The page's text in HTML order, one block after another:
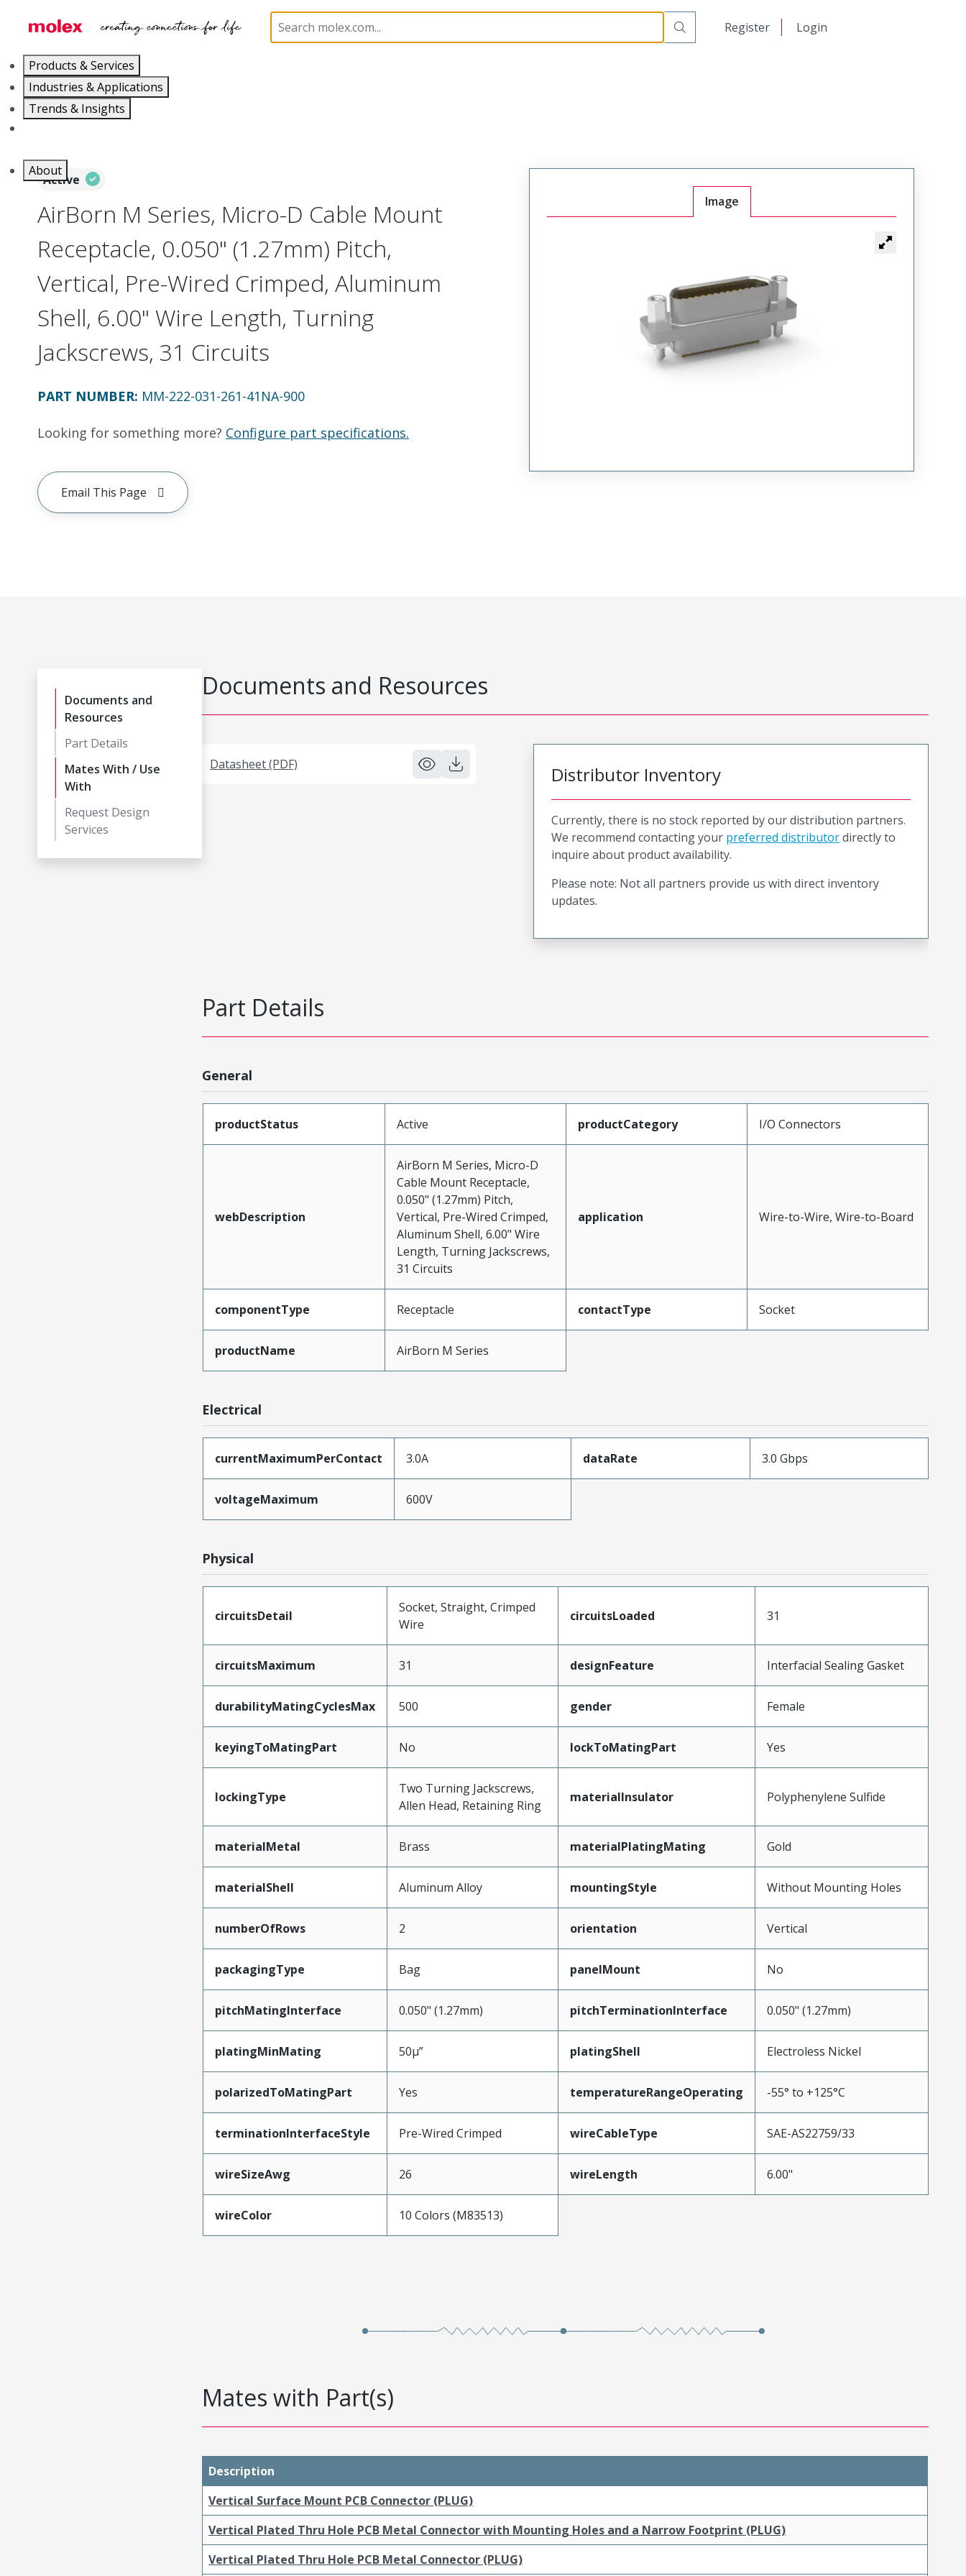
Register Login
Products & Services
Industries & Applications
Trends & Insights
About
Micro-D, Metal, Cable Mount Receptacle MM-222-031-261-41NA-900
Active
AirBorn M Series, Micro-D Cable Mount
Receptacle, 0.050" (1.27mm) Pitch,
Vertical, Pre-Wired Crimped, Aluminum
Shell, 6.00" Wire Length, Turning
Jackscrews, 31 Circuits
PART NUMBER: MM-222-031-261-41NA-900
Looking for something more? Configure part specifications.
Email This Page
Image
Documents and
Resources
Part Details
Mates With / Use
With
Request Design
Services
Documents and Resources
Datasheet (PDF) Distributor Inventory
Currently, there is no stock reported by our distribution partners.
We recommend contacting your preferred distributordirectly to
inquire about product availability.
Please note: Not all partners provide us with direct inventory
updates.
Part Details
General
productStatus Active productCategory I/O Connectors
webDescription
AirBorn M Series, Micro-D
Cable Mount Receptacle,
0.050" (1.27mm) Pitch,
Vertical, Pre-Wired Crimped,
Aluminum Shell, 6.00" Wire
Length, Turning Jackscrews,
31 Circuits
application Wire-to-Wire, Wire-to-Board
componentType Receptacle contactType Socket
productName AirBorn M Series
Electrical
currentMaximumPerContact 3.0A dataRate 3.0 Gbps
voltageMaximum 600V
Physical
circuitsDetail
Socket, Straight, Crimped
Wire
circuitsLoaded 31
circuitsMaximum 31 designFeature Interfacial Sealing Gasket
durabilityMatingCyclesMax 500 gender Female
keyingToMatingPart No lockToMatingPart Yes
lockingType
Two Turning Jackscrews,
Allen Head, Retaining Ring
materialInsulator Polyphenylene Sulfide
materialMetal Brass materialPlatingMating Gold
materialShell Aluminum Alloy mountingStyle Without Mounting Holes
numberOfRows 2 orientation Vertical
packagingType Bag panelMount No
pitchMatingInterface 0.050" (1.27mm) pitchTerminationInterface 0.050" (1.27mm)
platingMinMating 50µ” platingShell Electroless Nickel
polarizedToMatingPart Yes temperatureRangeOperating -55° to +125°C
terminationInterfaceStyle Pre-Wired Crimped wireCableType SAE-AS22759/33
wireSizeAwg 26 wireLength 6.00"
wireColor 10 Colors (M83513)
Mates with Part(s)
Description
Vertical Surface Mount PCB Connector (PLUG)
Vertical Plated Thru Hole PCB Metal Connector with Mounting Holes and a Narrow Footprint (PLUG)
Vertical Plated Thru Hole PCB Metal Connector (PLUG)